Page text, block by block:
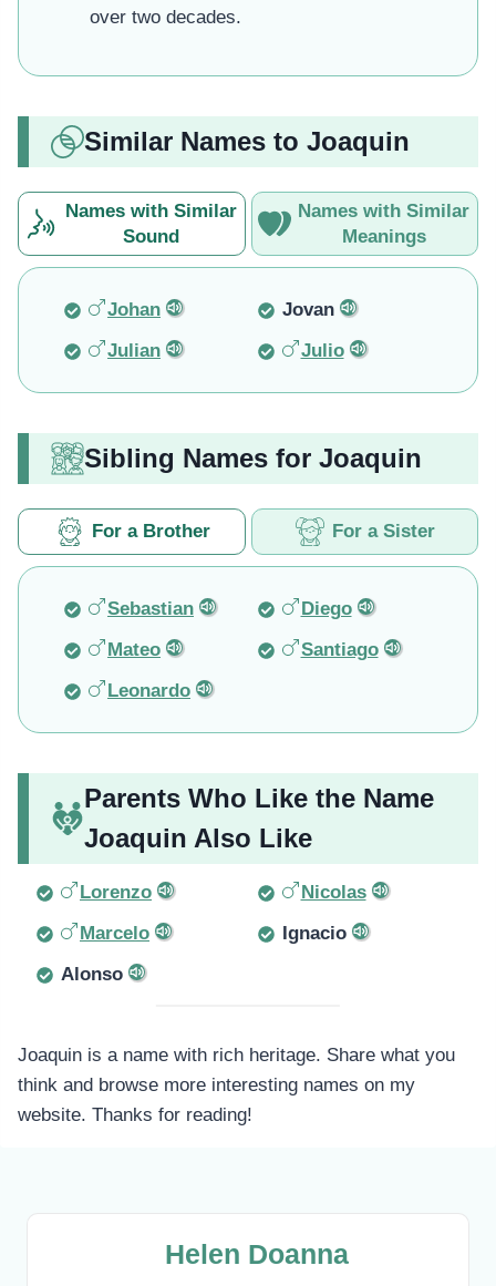
over two decades.
Similar Names to Joaquin
Names with Similar
Sound
Names with Similar
Meanings
Johan
Jovan
Julian
Julio
Sibling Names for Joaquin
For a Brother For a Sister
Sebastian
Diego
Mateo
Santiago
Leonardo
Parents Who Like the Name
Joaquin Also Like
Lorenzo
Nicolas
Marcelo
Ignacio
Alonso
Joaquin is a name with rich heritage. Share what you
think and browse more interesting names on my
website. Thanks for reading!
Helen Doanna